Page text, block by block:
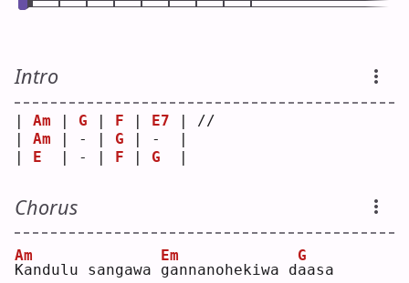
Intro
Am G F E7 | //
Am | - | G | -  |
E
  | - |
F G
Chorus
K
Am
andulu sangawa g
Em
annanohekiwa da
G
asa